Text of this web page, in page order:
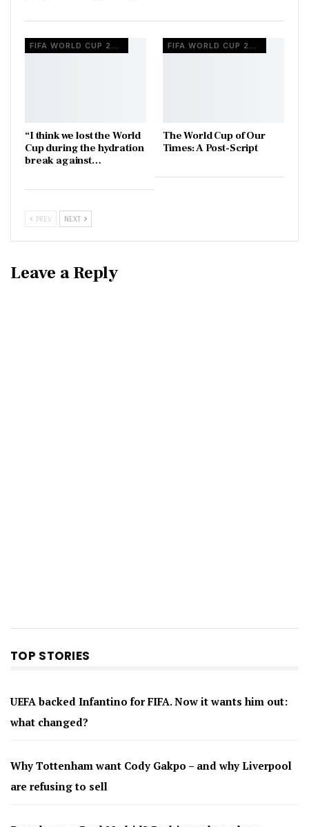
“I think we lost the World
Cup during the hydration
break against…
The World Cup of Our
Times: A Post-Script
PREV NEXT
Leave a Reply
TOP STORIES
UEFA backed Infantino for FIFA. Now it wants him out:
what changed?
Why Tottenham want Cody Gakpo – and why Liverpool
are refusing to sell